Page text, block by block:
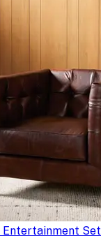
Entertainment Set